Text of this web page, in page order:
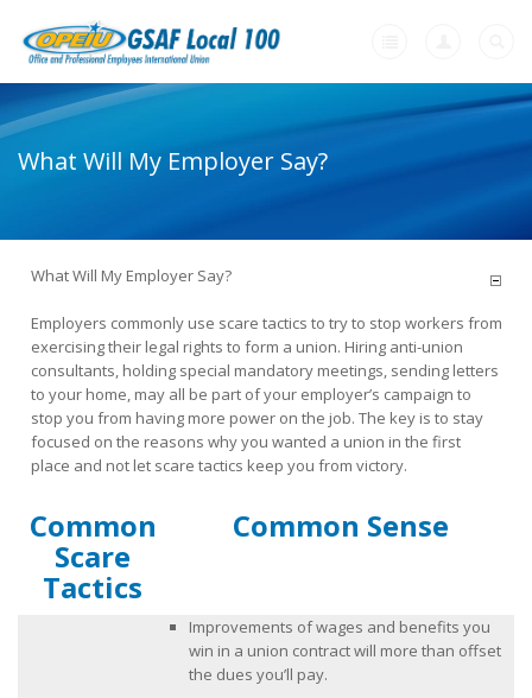
+
Need A Union?
Need a Union?
Unions Make A Difference
Why a Union with OPEIU?
Steps to Creating a Union Workplace
What Will My Employer Say?
What Are My Legal Rights?
Tips on Encouraging Co-workers to Action
Frequently Asked Questions
What Will My Employer Say?
What Will My Employer Say?
Employers commonly use scare tactics to try to stop workers from
exercising their legal rights to form a union. Hiring anti-union
consultants, holding special mandatory meetings, sending letters
to your home, may all be part of your employer’s campaign to
stop you from having more power on the job. The key is to stay
focused on the reasons why you wanted a union in the first
place and not let scare tactics keep you from victory.
Common
Scare
Tactics
Common Sense
Improvements of wages and benefits you
win in a union contract will more than offset
the dues you’ll pay.